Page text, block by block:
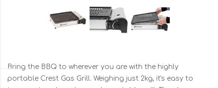
Bring the BBQ to wherever you are with the highly
portable Crest Gas Grill. Weighing just 2kg, it's easy to